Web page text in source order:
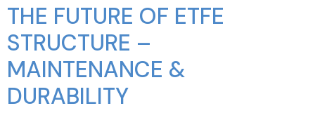
THE FUTURE OF ETFE
STRUCTURE –
MAINTENANCE &
DURABILITY